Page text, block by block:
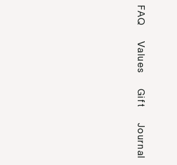
FAQ
Values
Gift
Journal